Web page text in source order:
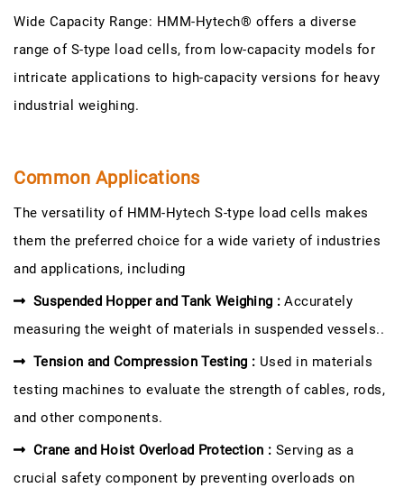
Wide Capacity Range: HMM-Hytech® offers a diverse
range of S-type load cells, from low-capacity models for
intricate applications to high-capacity versions for heavy
industrial weighing.
Common Applications
The versatility of HMM-Hytech S-type load cells makes
them the preferred choice for a wide variety of industries
and applications, including
Suspended Hopper and Tank Weighing :Accurately
measuring the weight of materials in suspended vessels..
Tension and Compression Testing : Used in materials
testing machines to evaluate the strength of cables, rods,
and other components.
Crane and Hoist Overload Protection : Serving as a
crucial safety component by preventing overloads on